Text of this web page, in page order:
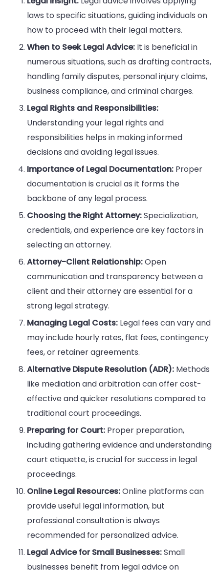
laws to specific situations, guiding individuals on
how to proceed with their legal matters.
When to Seek Legal Advice: It is beneficial in
numerous situations, such as drafting contracts,
handling family disputes, personal injury claims,
business compliance, and criminal charges.
Legal Rights and Responsibilities:
Understanding your legal rights and
responsibilities helps in making informed
decisions and avoiding legal issues.
Importance of Legal Documentation: Proper
documentation is crucial as it forms the
backbone of any legal process.
Choosing the Right Attorney:Specialization,
credentials, and experience are key factors in
selecting an attorney.
Attorney-Client Relationship:Open
communication and transparency between a
client and their attorney are essential for a
strong legal strategy.
Managing Legal Costs: Legal fees can vary and
may include hourly rates, flat fees, contingency
fees, or retainer agreements.
Alternative Dispute Resolution (ADR): Methods
like mediation and arbitration can offer cost-
effective and quicker resolutions compared to
traditional court proceedings.
Preparing for Court: Proper preparation,
including gathering evidence and understanding
court etiquette, is crucial for success in legal
proceedings.
Online Legal Resources:Online platforms can
provide useful legal information, but
professional consultation is always
recommended for personalized advice.
Legal Advice for Small Businesses:Small
businesses benefit from legal advice on